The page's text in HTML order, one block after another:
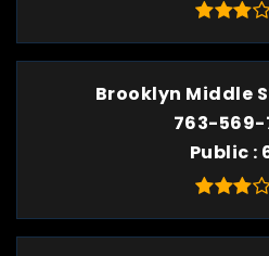
Brooklyn Middle
763-569-
Public